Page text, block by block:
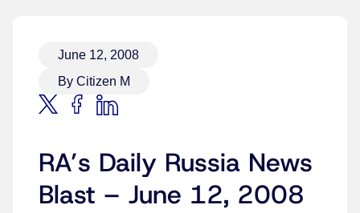
June 12, 2008
By Citizen M
RA’s Daily Russia News
Blast – June 12, 2008